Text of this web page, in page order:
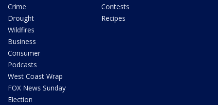
Crime
Drought
Wildfires
Business
Consumer
Podcasts
West Coast Wrap
FOX News Sunday
Election
Contests
Recipes